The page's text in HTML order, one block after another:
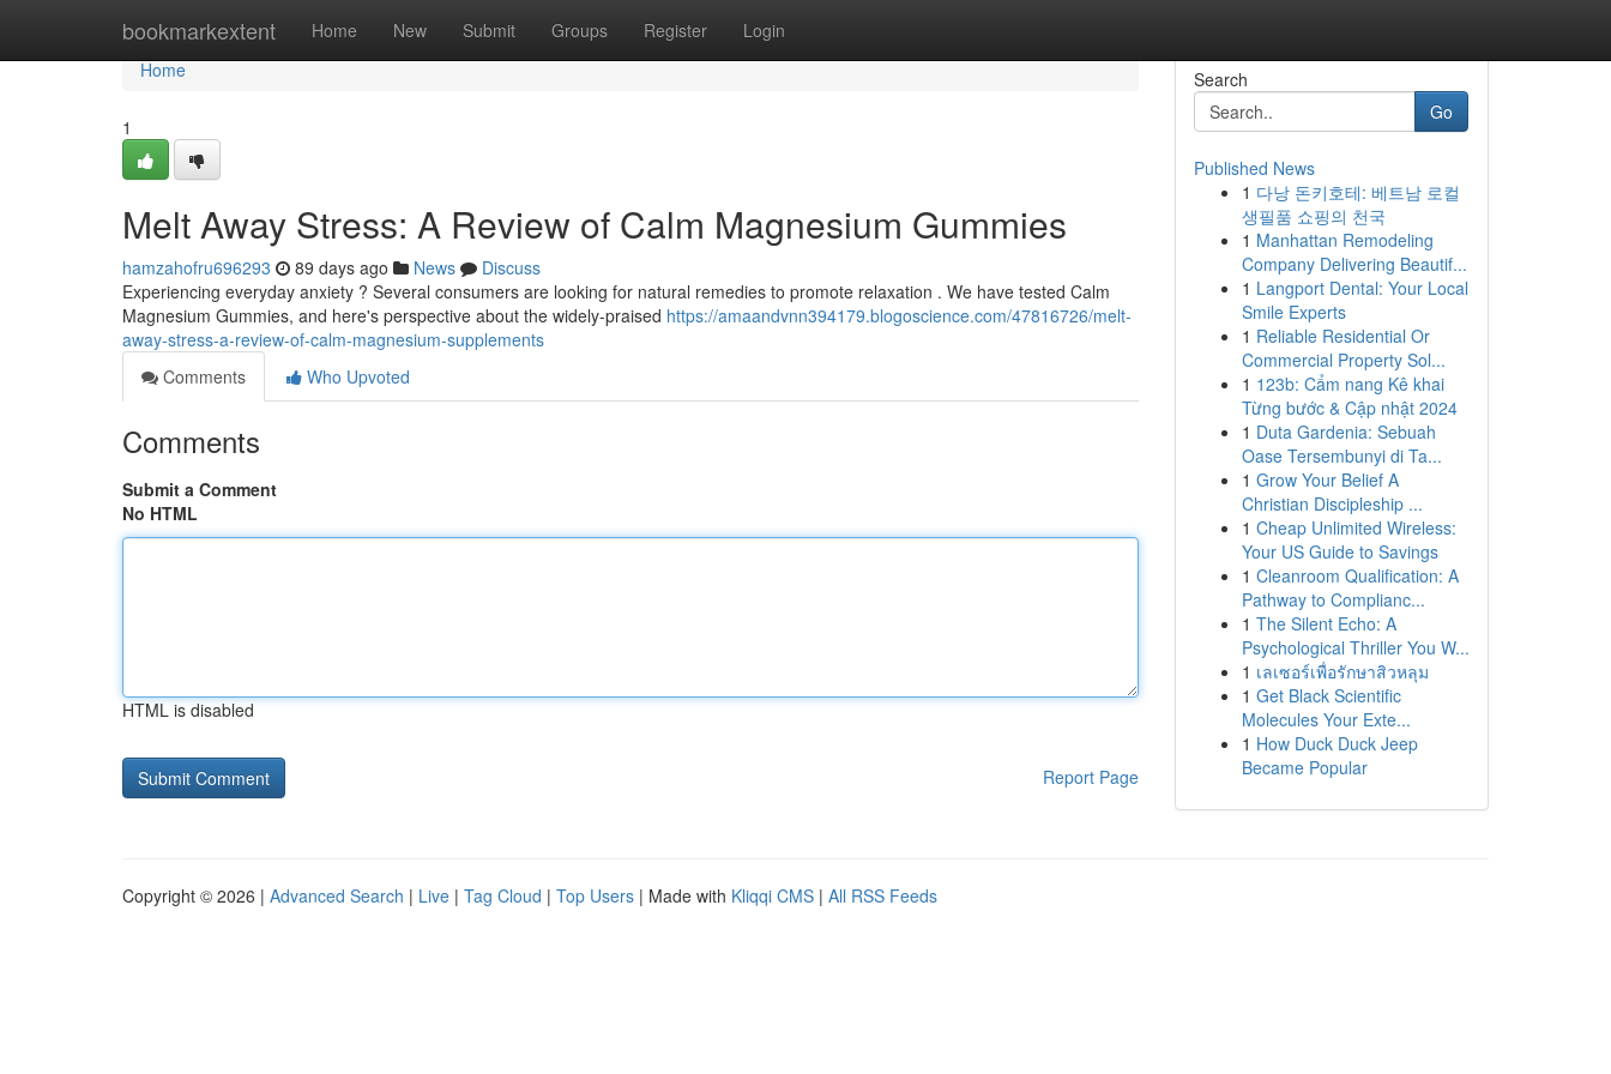
bookmarkextent Home New Submit Groups Register Login
Home
Home
1
Melt Away Stress: A Review of Calm Magnesium Gummies
hamzahofru696293 89 days ago News
Discuss
Experiencing everyday anxiety ? Several consumers are looking for natural remedies to promote relaxation . We have tested Calm
Magnesium Gummies, and here's perspective about the widely-praised https://amaandvnn394179.blogoscience.com/47816726/melt-
away-stress-a-review-of-calm-magnesium-supplements
Comments
Who Upvoted
Comments
Submit a Comment
No HTML
HTML is disabled
Report Page
Search
Go
Published News
1 다낭 돈키호테: 베트남 로컬
생필품 쇼핑의 천국
1 Manhattan Remodeling
Company Delivering Beautif...
1 Langport Dental: Your Local
Smile Experts
1 Reliable Residential Or
Commercial Property Sol...
1 123b: Cẩm nang Kê khai
Từng bước & Cập nhật 2024
1 Duta Gardenia: Sebuah
Oase Tersembunyi di Ta...
1 Grow Your Belief A
Christian Discipleship ...
1 Cheap Unlimited Wireless:
Your US Guide to Savings
1 Cleanroom Qualification: A
Pathway to Complianc...
1 The Silent Echo: A
Psychological Thriller You W...
1 เลเซอร์เพื่อรักษาสิวหลุม
1 Get Black Scientific
Molecules Your Exte...
1 How Duck Duck Jeep
Became Popular
Copyright © 2026 | Advanced Search | Live | Tag Cloud | Top Users | Made with Kliqqi CMS | All RSS Feeds